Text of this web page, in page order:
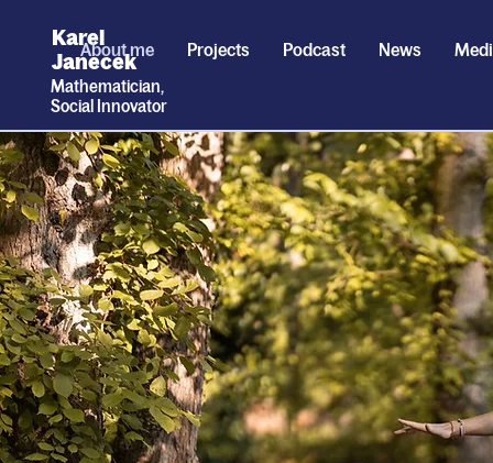
Karel
Janecek
Mathematician,
Social Innovator
About me Projects Podcast News